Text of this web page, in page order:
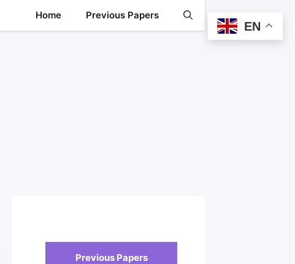
Home Previous Papers
Previous Papers
EN